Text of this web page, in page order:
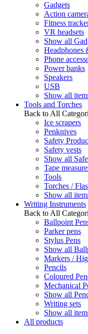
Gadgets
Action
Fitness
VR headsets
Show all
Headphones
Phone
Power banks
Speakers
USB
Show all
Tools and Torches
Back to All
Ice scrapers
Penknives
Safety
Safety vests
Show all
Tape
Tools
Torches /
Show all
Writing Instruments
Back to All
Ballpoint
Parker pens
Stylus Pens
Show all
Markers /
Pencils
Coloured
Mechanical
Show all
Writing sets
Show all
All products